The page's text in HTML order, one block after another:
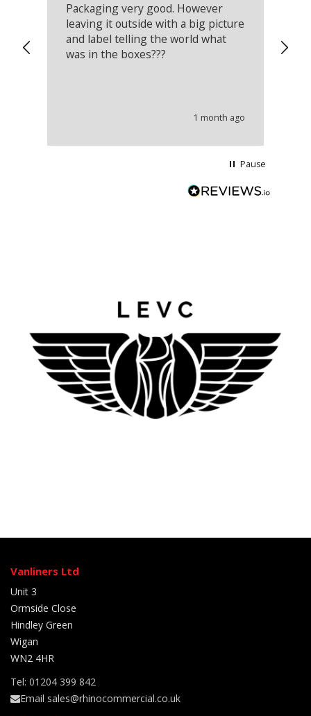
Packaging very good. However
leaving it outside with a big picture
and label telling the world what
was in the boxes???
1 month ago
Pause
Vanliners Ltd
Unit 3
Ormside Close
Hindley Green
Wigan
WN2 4HR
Tel: 01204 399 842
Email sales@rhinocommercial.co.uk